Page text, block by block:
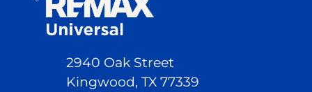
2940 Oak Street
Kingwood, TX 77339